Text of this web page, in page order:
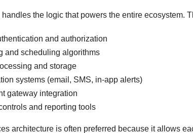
the logic that powers the entire ecosystem.
and authorization
and scheduling algorithms
and storage
systems (email, SMS, in-app alerts)
gateway integration
and reporting tools
architecture is often preferred because it allows